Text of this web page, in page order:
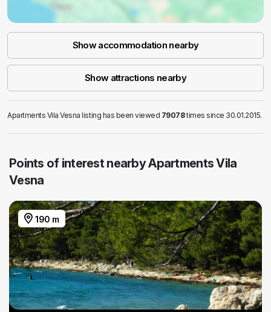
Show accommodation nearby
Show attractions nearby
Apartments Vila Vesna listing has been viewed 79078times since 30.01.2015.
Points of interest nearby Apartments Vila
Vesna
190 m